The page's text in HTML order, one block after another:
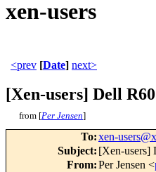
xen-users
<prev [Date] next>
[Xen-users] Dell
from [Per Jensen]
To:xen-
Subject: [Xen-users]
From:Per Jensen <